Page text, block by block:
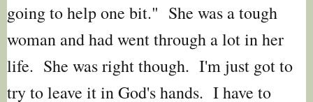
going to help one bit." She was a tough
woman and had went through a lot in her
life. She was right though. I'm just got to
try to leave it in God's hands. I have to